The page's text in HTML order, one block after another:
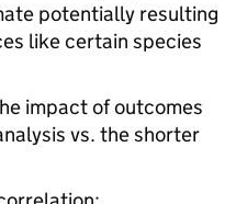
potentially resulting
like certain species
impact of outcomes
vs. the shorter